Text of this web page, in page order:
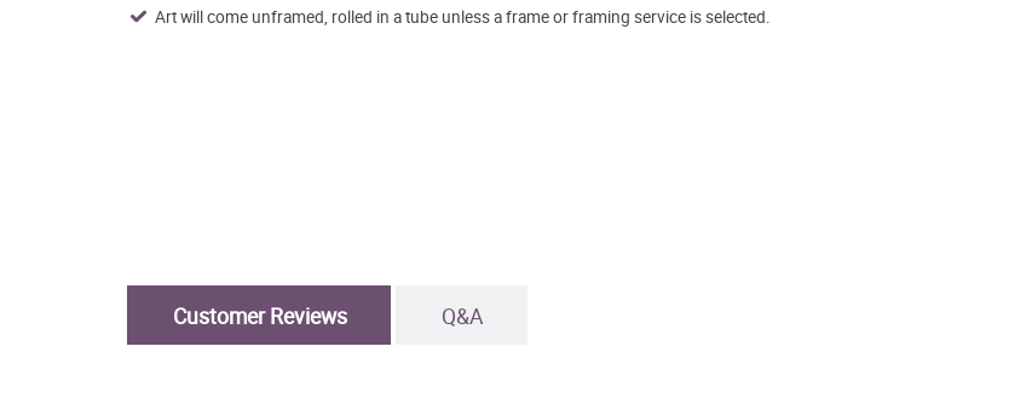
Art will come unframed, rolled in a tube unless a frame or framing service is selected.
Customer Reviews Q&A